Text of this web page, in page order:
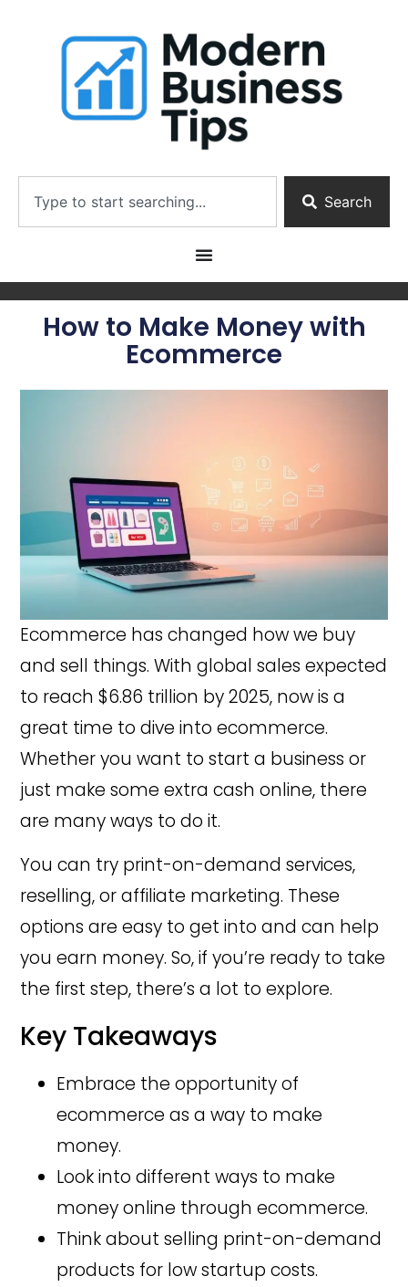
Search
How to Make Money with
Ecommerce
Ecommerce has changed how we buy
and sell things. With global sales expected
to reach $6.86 trillion by 2025, now is a
great time to dive into ecommerce.
Whether you want to start a business or
just make some extra cash online, there
are many ways to do it.
You can try print-on-demand services,
reselling, or affiliate marketing. These
options are easy to get into and can help
you earn money. So, if you’re ready to take
the first step, there’s a lot to explore.
Key Takeaways
Embrace the opportunity of
ecommerce as a way to make
money.
Look into different ways to make
money online through ecommerce.
Think about selling print-on-demand
products for low startup costs.